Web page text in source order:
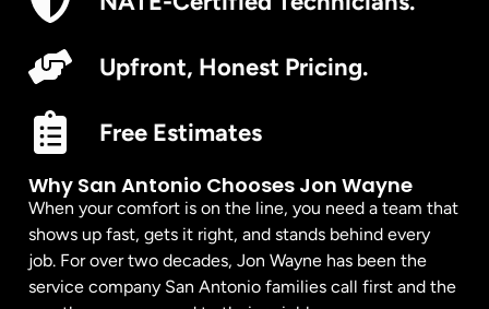
Why San Antonio Chooses Jon Wayne
When your comfort is on the line, you need a team that
shows up fast, gets it right, and stands behind every
job. For over two decades, Jon Wayne has been the
service company San Antonio families call first and the
Upfront, Honest Pricing.
Free Estimates